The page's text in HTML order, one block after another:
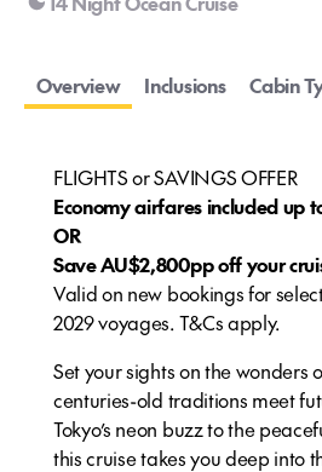
Overview Inclusions Cabin
FLIGHTS or SAVINGS OFFER
Economy airfares included up
OR
Save AU$2,800pp off your
Valid on new bookings for
2029 voyages. T&Cs apply.
Set your sights on the wonders
centuries-old traditions meet
Tokyo’s neon buzz to the
this cruise takes you deep into